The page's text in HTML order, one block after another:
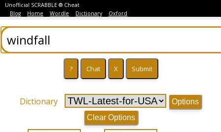
Unofficial SCRABBLE ® Cheat
Blog
Home Wordle Dictionary Oxford
Dictionary
Options
Clear Options